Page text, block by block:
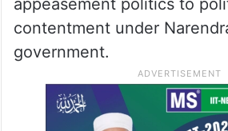
appeasement politics to
contentment under
government.